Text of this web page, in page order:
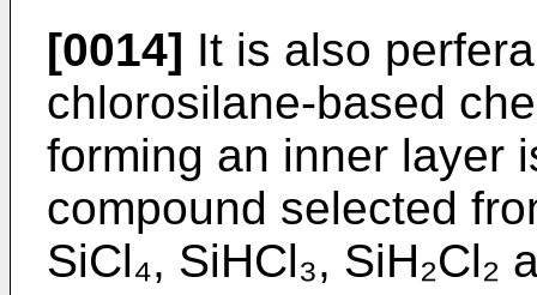
[0014] It is also
chlorosilane-based
forming an inner layer
compound selected
SiCl₄, SiHCl₃, SiH₂Cl₂